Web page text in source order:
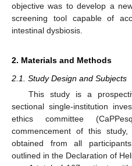
objective was to develop a
screening tool capable of
intestinal dysbiosis.
2. Materials and Methods
2.1. Study Design and Subjects
This study is a
sectional single-institution
ethics committee
commencement of this
obtained from all
outlined in the Declaration of